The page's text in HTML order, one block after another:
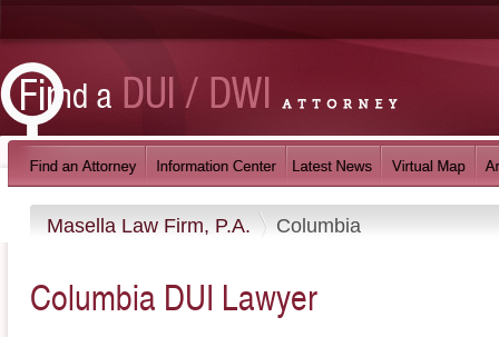
Masella Law Firm, P.A. Columbia
Columbia DUI Lawyer